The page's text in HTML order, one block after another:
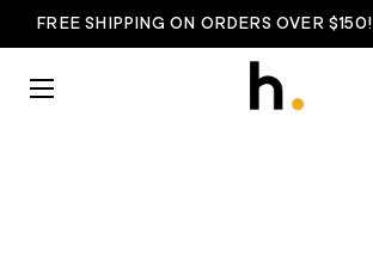
FREE SHIPPING ON ORDERS OVER $150!